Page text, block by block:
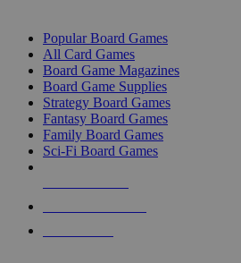
Popular Board Games
All Card Games
Board Game Magazines
Board Game Supplies
Strategy Board Games
Fantasy Board Games
Family Board Games
Sci-Fi Board Games